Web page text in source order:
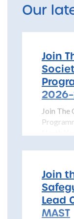
Our
Join
Join The
North
Join
Lead
MAST